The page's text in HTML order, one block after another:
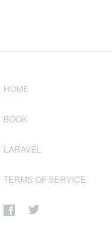
HOME
BOOK
LARAVEL
TERMS OF SERVICE